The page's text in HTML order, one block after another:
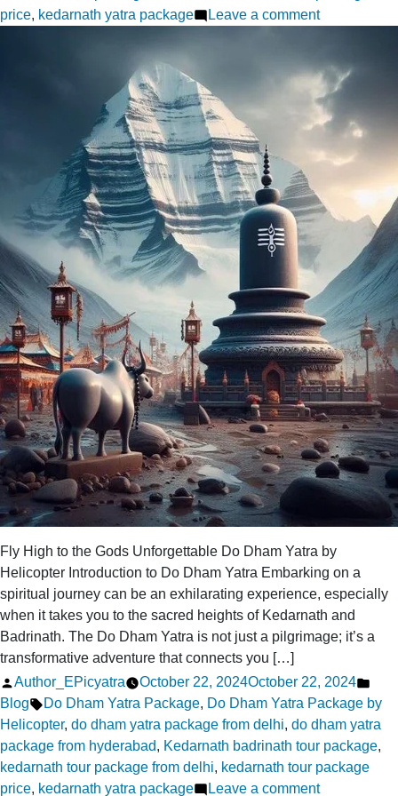
price, kedarnath yatra package Leave a commenton
Yatra
from
Haridwar
Cost
Analysis
for
Pilgrims
Fly High to the Gods Unforgettable Do Dham Yatra by
Helicopter Introduction to Do Dham Yatra Embarking on a
spiritual journey can be an exhilarating experience, especially
when it takes you to the sacred heights of Kedarnath and
Badrinath. The Do Dham Yatra is not just a pilgrimage; it’s a
transformative adventure that connects you […]
Posted
by
Author_EPicyatra October 22, 2024October 22, 2024
in
Blog Tags:
Do Dham Yatra Package, Do Dham Yatra Package by
Helicopter, do dham yatra package from delhi, do dham yatra
package from hyderabad, Kedarnath badrinath tour package,
kedarnath tour package from delhi, kedarnath tour package
price, kedarnath yatra package Leave a commenton